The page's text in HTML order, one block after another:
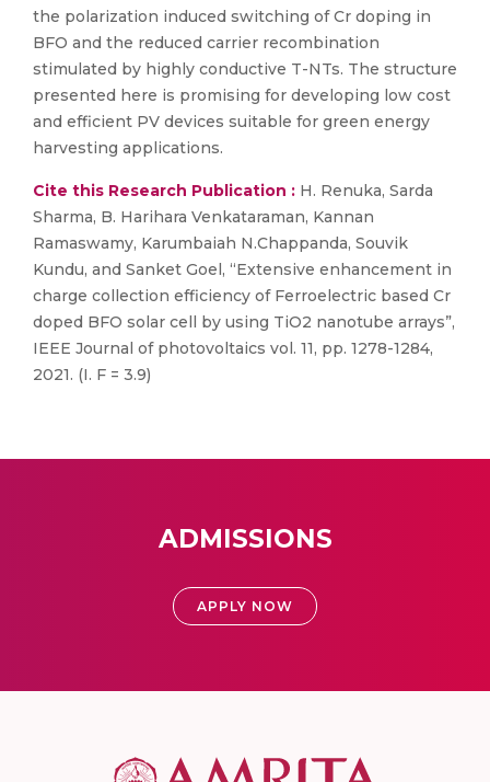
the polarization induced switching of Cr doping in
BFO and the reduced carrier recombination
stimulated by highly conductive T-NTs. The structure
presented here is promising for developing low cost
and efficient PV devices suitable for green energy
harvesting applications.
Cite this Research Publication : H. Renuka, Sarda
Sharma, B. Harihara Venkataraman, Kannan
Ramaswamy, Karumbaiah N.Chappanda, Souvik
Kundu, and Sanket Goel, “Extensive enhancement in
charge collection efficiency of Ferroelectric based Cr
doped BFO solar cell by using TiO2 nanotube arrays”,
IEEE Journal of photovoltaics vol. 11, pp. 1278-1284,
2021. (I. F = 3.9)
ADMISSIONS
APPLY NOW